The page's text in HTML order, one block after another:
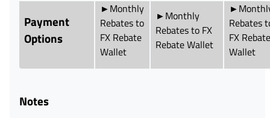
Payment
Options
►Monthly
Rebates to
FX Rebate
Wallet
►Monthly
Rebates to FX
Rebate Wallet
Rebates
FX Rebate
Wallet
Notes